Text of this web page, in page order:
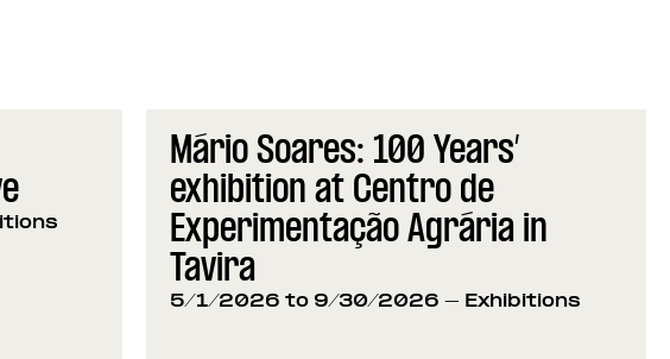
Mário Soares: 100 Years’
exhibition at Centro de
Experimentação Agrária in
Tavira
5/1/2026 to 9/30/2026 - Exhibitions